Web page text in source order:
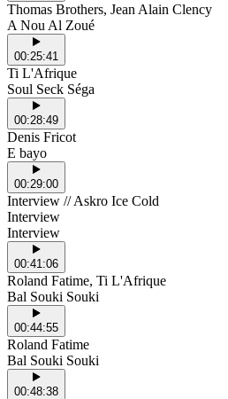
Thomas Brothers, Jean Alain Clency
A Nou Al Zoué
00:25:41
Ti L'Afrique
Soul Seck Séga
00:28:49
Denis Fricot
E bayo
00:29:00
Interview // Askro Ice Cold
Interview
Interview
00:41:06
Roland Fatime, Ti L'Afrique
Bal Souki Souki
00:44:55
Roland Fatime
Bal Souki Souki
00:48:38